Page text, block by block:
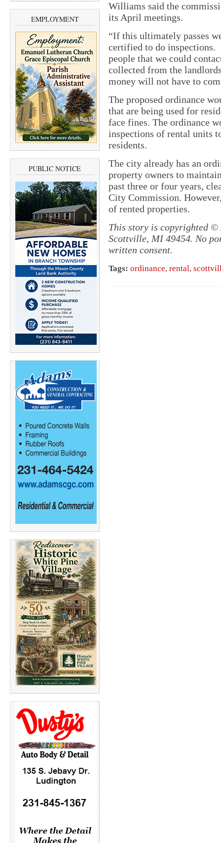
EMPLOYMENT
PUBLIC NOTICE
Williams said the
its April meetings.
“If this ultimately passes
certified to do inspections.
people that we could
collected from the
money will not have to
The proposed ordinance
that are being used for
face fines. The ordinance
inspections of rental units
residents.
The city already has an
property owners to
past three or four years,
City Commission.
of rented properties.
This story is copyrighted ©
Scottville, MI 49454. No
written consent.
Tags: ordinance, rental,